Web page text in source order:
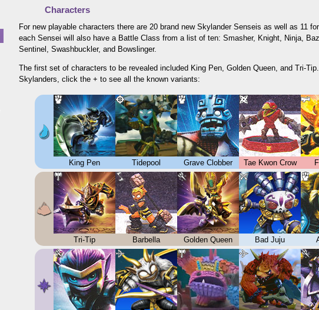
Characters
For new playable characters there are 20 brand new Skylander Senseis as well as 11
each Sensei will also have a Battle Class from a list of ten: Smasher, Knight, Ninja,
Sentinel, Swashbuckler, and Bowslinger.
The first set of characters to be revealed included King Pen, Golden Queen, and Tri-
Skylanders, click the + to see all the known variants:
King Pen Tidepool Grave Clobber Tae Kwon Crow
Tri-Tip Barbella Golden Queen Bad Juju